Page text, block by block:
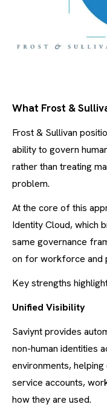
What Frost &
Frost & Sullivan
ability to govern
rather than treating
problem.
At the core of this
Identity Cloud, which
same governance
on for workforce and
Key strengths
Unified Visibility
Saviynt provides
non-human identities
environments,
service accounts,
how they are used.